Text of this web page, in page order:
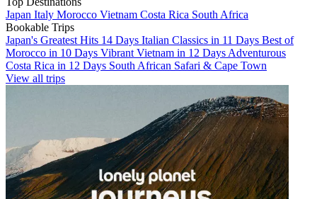
Japan Italy Morocco Vietnam Costa Rica South Africa
Bookable Trips
Japan's Greatest Hits 14 Days Italian Classics in 11 Days Best of
Morocco in 10 Days Vibrant Vietnam in 12 Days Adventurous
Costa Rica in 12 Days South African Safari & Cape Town
View all trips